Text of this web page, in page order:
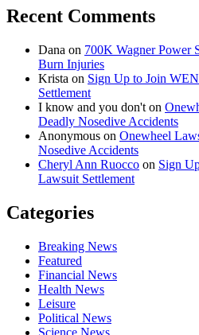
Recent Comments
Dana on 700K Wagner Power
Burn Injuries
Krista on Sign Up to Join
Settlement
I know and you don't on
Deadly Nosedive Accidents
Anonymous on Onewheel
Nosedive Accidents
Cheryl Ann Ruocco on Sign
Lawsuit Settlement
Categories
Breaking News
Featured
Financial News
Health News
Leisure
Political News
Science News